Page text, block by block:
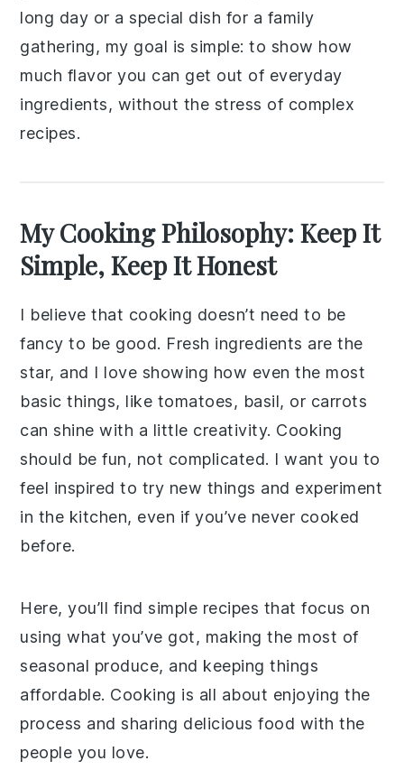
long day or a special dish for a family
gathering, my goal is simple: to show how
much flavor you can get out of everyday
ingredients, without the stress of complex
recipes.
My Cooking Philosophy: Keep It
Simple, Keep It Honest
I believe that cooking doesn’t need to be
fancy to be good. Fresh ingredients are the
star, and I love showing how even the most
basic things, like tomatoes, basil, or carrots
can shine with a little creativity. Cooking
should be fun, not complicated. I want you to
feel inspired to try new things and experiment
in the kitchen, even if you’ve never cooked
before.
Here, you’ll find simple recipes that focus on
using what you’ve got, making the most of
seasonal produce, and keeping things
affordable. Cooking is all about enjoying the
process and sharing delicious food with the
people you love.